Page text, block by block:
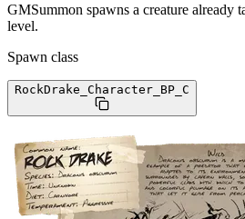
GMSummon spawns a creature already
level.
Spawn class
RockDrake_Character_BP _C